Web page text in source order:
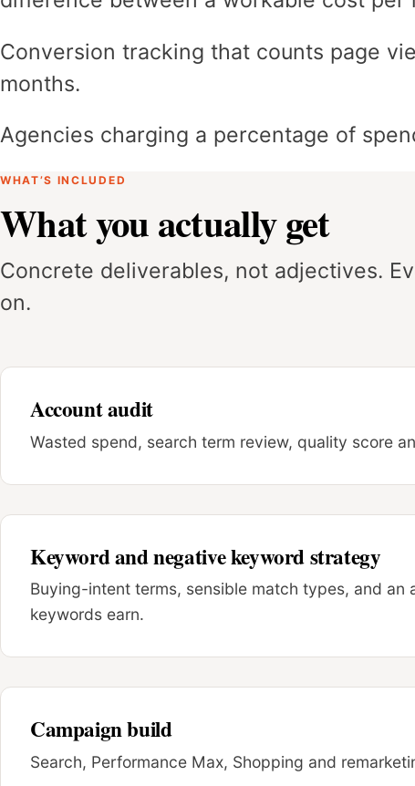
Conversion tracking that counts page
months.
Agencies charging a percentage of
WHAT’S INCLUDED
What you actually get
Concrete deliverables, not adjectives.
on.
Account audit
Wasted spend, search term review, quality score
Keyword and negative keyword strategy
Buying-intent terms, sensible match types, and
keywords earn.
Campaign build
Search, Performance Max, Shopping and